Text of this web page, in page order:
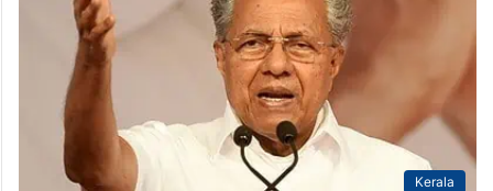
Kerala